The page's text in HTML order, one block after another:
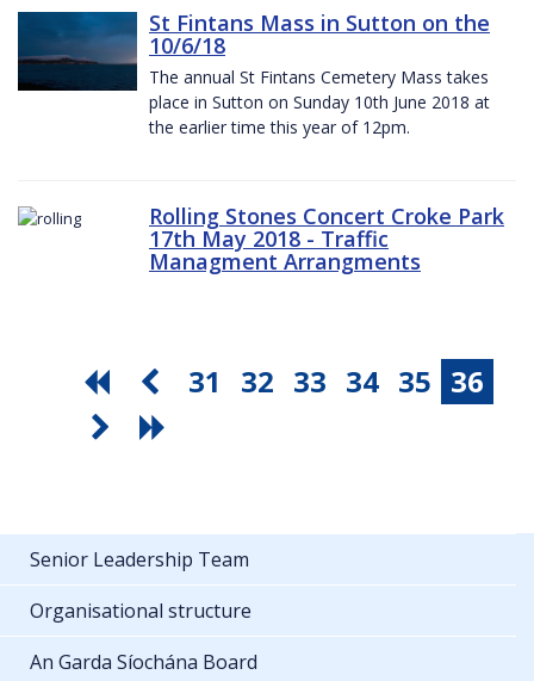
St Fintans Mass in Sutton on the
10/6/18
The annual St Fintans Cemetery Mass takes
place in Sutton on Sunday 10th June 2018 at
the earlier time this year of 12pm.
Rolling Stones Concert Croke Park
17th May 2018 - Traffic
Managment Arrangments
31 32 33 34 35 36
Senior Leadership Team
Organisational structure
An Garda Síochána Board